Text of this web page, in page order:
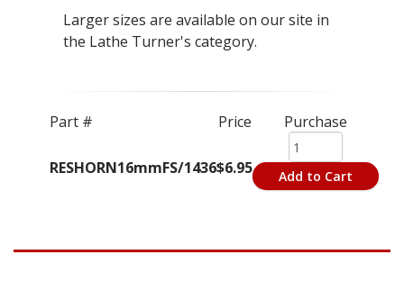
Larger sizes are available on our site in
the Lathe Turner's category.
Part # Price Purchase
RESHORN16mmFS/1436$6.95 Add to Cart